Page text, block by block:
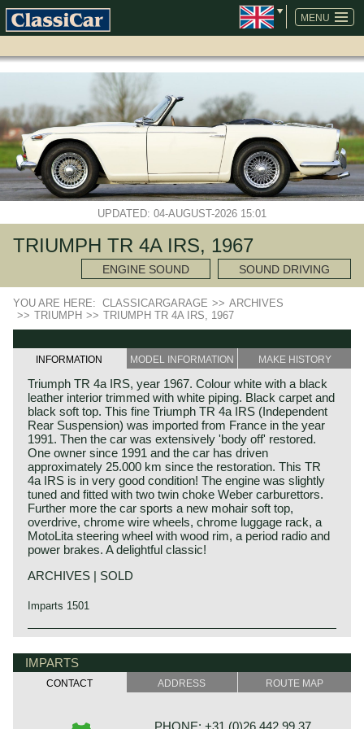
MENU
SKIP
NAVIGATION
UPDATED: 04-AUGUST-2026 15:01
TRIUMPH TR 4A IRS, 1967
ENGINE SOUND SOUND DRIVING
YOU ARE HERE: CLASSICARGARAGE >> ARCHIVES
>> TRIUMPH >> TRIUMPH TR 4A IRS, 1967
INFORMATION MODEL INFORMATION MAKE HISTORY
Triumph TR 4a IRS, year 1967. Colour white with a black
leather interior trimmed with white piping. Black carpet and
black soft top. This fine Triumph TR 4a IRS (Independent
Rear Suspension) was imported from France in the year
1991. Then the car was extensively 'body off' restored.
One owner since 1991 and the car has driven
approximately 25.000 km since the restoration. This TR
4a IRS is in very good condition! The engine was slightly
tuned and fitted with two twin choke Weber carburettors.
Further more the car sports a new mohair soft top,
overdrive, chrome wire wheels, chrome luggage rack, a
MotoLita steering wheel with wood rim, a period radio and
power brakes. A delightful classic!
ARCHIVES | SOLD
Imparts 1501
The Triumph TR 4 is the successor of the Triumph TR 3.
1961.
The Triumph TR 4 is a real British roadster; pure and
honest. The TR 4 is built with a sturdy separate chassis
(IRS versions are equipped with independent rear
Triumph history
Triumph built and marketed their first car in the year 1923;
the Triumph 10/20. In the two decades before Triumph had
built up an excellent name in the manufacture of bicycles
IMPARTS
CONTACT ADDRESS ROUTE MAP
PHONE: +31 (0)26 442 99 37